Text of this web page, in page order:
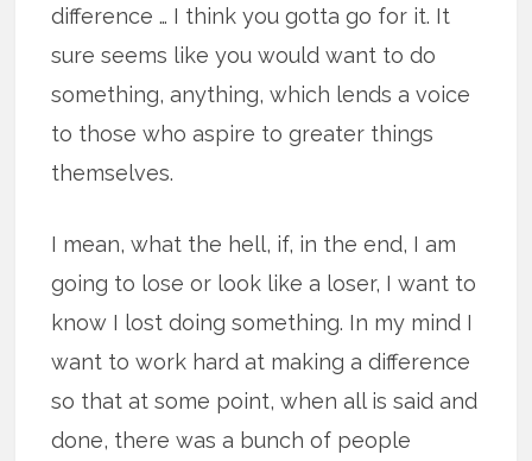
difference … I think you gotta go for it. It
sure seems like you would want to do
something, anything, which lends a voice
to those who aspire to greater things
themselves.
I mean, what the hell, if, in the end, I am
going to lose or look like a loser, I want to
know I lost doing something. In my mind I
want to work hard at making a difference
so that at some point, when all is said and
done, there was a bunch of people